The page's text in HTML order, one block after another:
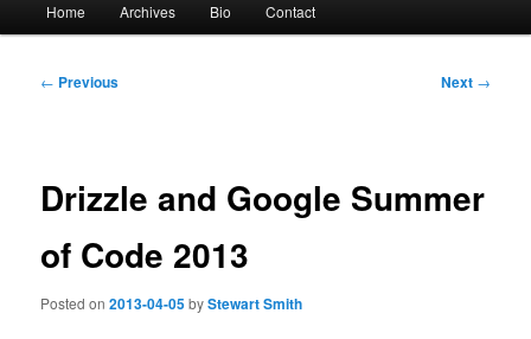
Home Archives Bio Contact
Post
← Previous Next →
Drizzle and Google Summer
of Code 2013
Posted on2013-04-05byStewart Smith